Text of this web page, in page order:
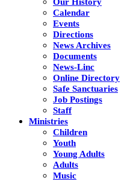
Calendar
Events
Directions
News Archives
Documents
News-Linc
Online Directory
Safe Sanctuaries
Job Postings
Staff
Ministries
Children
Youth
Young Adults
Adults
Music